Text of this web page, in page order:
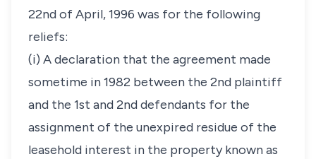
22nd of April, 1996 was for the following
reliefs:
(i) A declaration that the agreement made
sometime in 1982 between the 2nd plaintiff
and the 1st and 2nd defendants for the
assignment of the unexpired residue of the
leasehold interest in the property known as